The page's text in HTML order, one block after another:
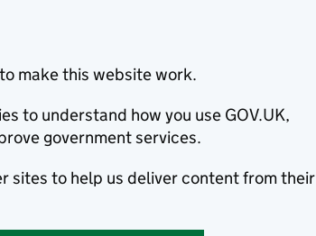
make this website work.
to understand how you use GOV.UK,
government services.
sites to help us deliver content from their